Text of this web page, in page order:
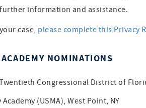
information and assistance.
case, please complete this Privacy
NOMINATIONS
Congressional District of
(USMA), West Point, NY